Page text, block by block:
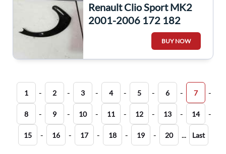
Renault Clio Sport MK2
2001-2006 172 182
Aircon Delete Bracket
BUY NOW
1 - 2 - 3 - 4 - 5 - 6 - 7 -
8 - 9 - 10 - 11 - 12 - 13 - 14 -
15 - 16 - 17 - 18 - 19 - 20 ... Last